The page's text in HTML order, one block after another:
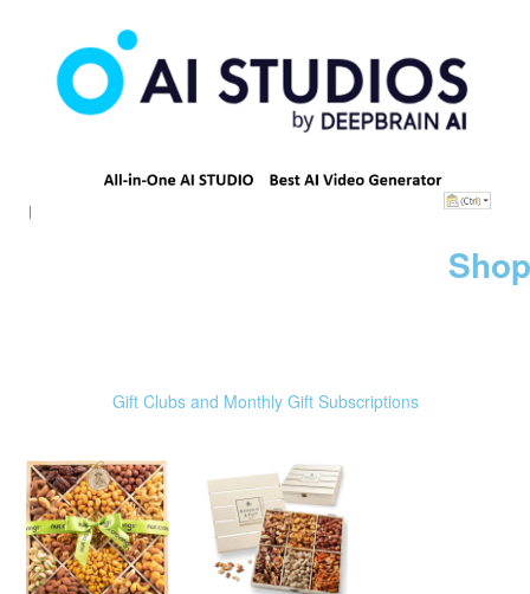
Gift Clubs and Monthly Gift Subscriptions